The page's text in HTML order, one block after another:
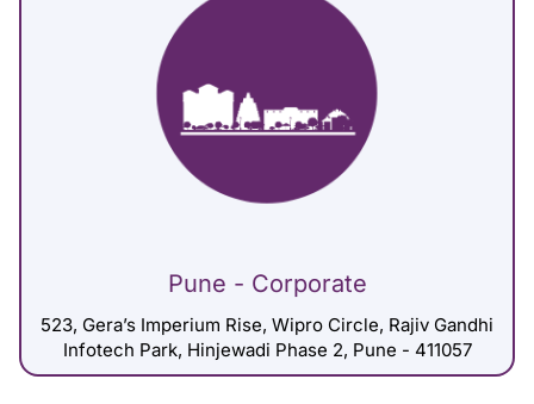
Pune - Corporate
523, Gera’s Imperium Rise, Wipro Circle, Rajiv Gandhi
Infotech Park, Hinjewadi Phase 2, Pune - 411057